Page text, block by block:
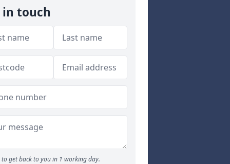
in touch
to get back to you in 1 working day.